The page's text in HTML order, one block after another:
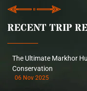
RECENT TRIP
The Ultimate Markhor
Conservation
06 Nov 2025